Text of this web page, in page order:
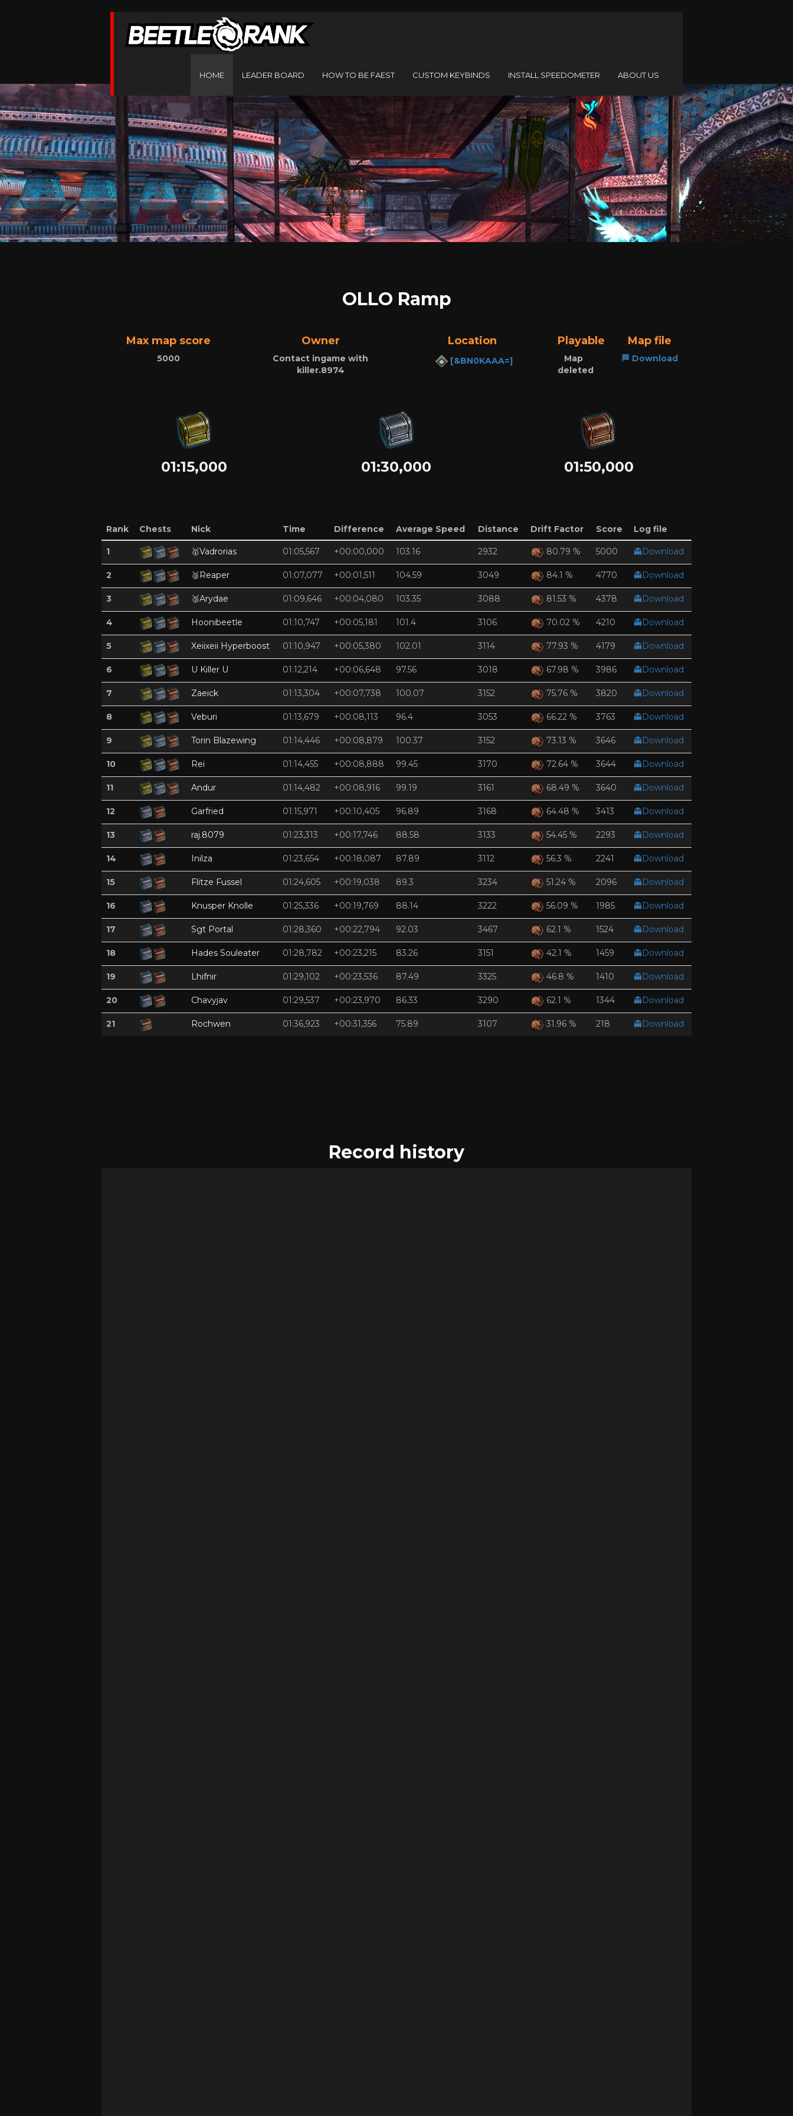
HOME LEADER BOARD HOW TO BE FAEST CUSTOM KEYBINDS INSTALL SPEEDOMETER ABOUT US
OLLO Ramp
Max map score
5000
Owner
Contact ingame with
killer.8974
Location
[&BN0KAAA=]
Playable
Map
deleted
Map file
🏁 Download
01:15,000 01:30,000 01:50,000
Rank Chests Nick Time Difference Average Speed Distance Drift Factor Score Log file
1 🥇Vadrorias 01:05,567 +00:00,000 103.16 2932 80.79 % 5000 👻Download
2 🥈Reaper 01:07,077 +00:01,511 104.59 3049 84.1 % 4770 👻Download
3 🥉Arydae 01:09,646 +00:04,080 103.35 3088 81.53 % 4378 👻Download
4 Hoonibeetle 01:10,747 +00:05,181 101.4 3106 70.02 % 4210 👻Download
5 Xeiixeii Hyperboost 01:10,947 +00:05,380 102.01 3114 77.93 % 4179 👻Download
6 U Killer U 01:12,214 +00:06,648 97.56 3018 67.98 % 3986 👻Download
7 Zaeick 01:13,304 +00:07,738 100.07 3152 75.76 % 3820 👻Download
8 Veburi 01:13,679 +00:08,113 96.4 3053 66.22 % 3763 👻Download
9 Torin Blazewing 01:14,446 +00:08,879 100.37 3152 73.13 % 3646 👻Download
10 Rei 01:14,455 +00:08,888 99.45 3170 72.64 % 3644 👻Download
11 Andur 01:14,482 +00:08,916 99.19 3161 68.49 % 3640 👻Download
12 Garfried 01:15,971 +00:10,405 96.89 3168 64.48 % 3413 👻Download
13 raj.8079 01:23,313 +00:17,746 88.58 3133 54.45 % 2293 👻Download
14 Inilza 01:23,654 +00:18,087 87.89 3112 56.3 % 2241 👻Download
15 Flitze Fussel 01:24,605 +00:19,038 89.3 3234 51.24 % 2096 👻Download
16 Knusper Knolle 01:25,336 +00:19,769 88.14 3222 56.09 % 1985 👻Download
17 Sgt Portal 01:28,360 +00:22,794 92.03 3467 62.1 % 1524 👻Download
18 Hades Souleater 01:28,782 +00:23,215 83.26 3151 42.1 % 1459 👻Download
19 Lhifnir 01:29,102 +00:23,536 87.49 3325 46.8 % 1410 👻Download
20 Chavyjav 01:29,537 +00:23,970 86.33 3290 62.1 % 1344 👻Download
21 Rochwen 01:36,923 +00:31,356 75.89 3107 31.96 % 218 👻Download
Record history